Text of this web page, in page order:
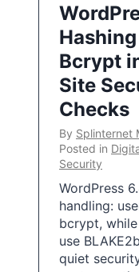
Bcrypt
Site
Checks
By Splinternet
Posted in
Security
WordPress
handling:
bcrypt,
use
quiet